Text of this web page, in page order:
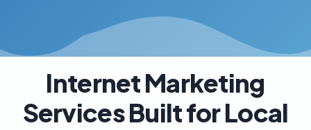
Internet Marketing
Services Built for Local